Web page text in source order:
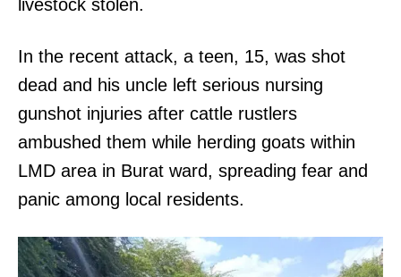
livestock stolen.
In the recent attack, a teen, 15, was shot
dead and his uncle left serious nursing
gunshot injuries after cattle rustlers
ambushed them while herding goats within
LMD area in Burat ward, spreading fear and
panic among local residents.